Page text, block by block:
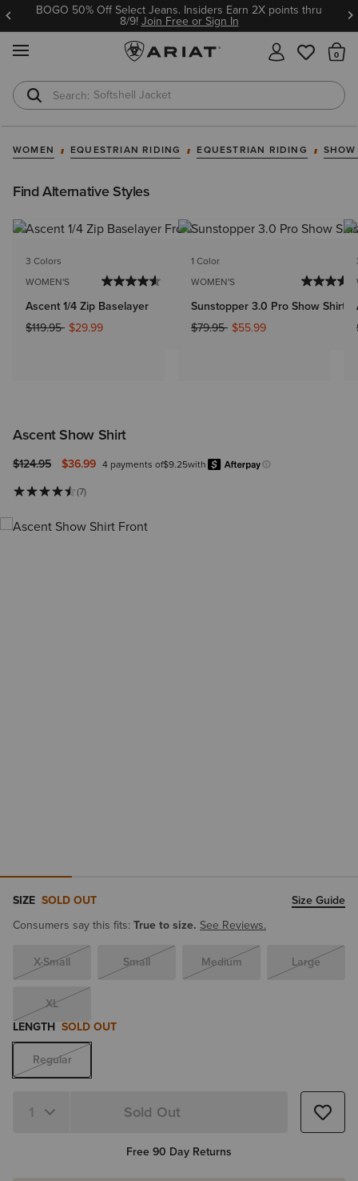
BOGO 50% Off Select Jeans. Insiders Earn 2X points thru
8/9!Join Free or Sign In
Softshell Jacket
T-Shirts
WOMEN EQUESTRIAN RIDING EQUESTRIAN RIDING
Find Alternative Styles
3 Colors
WOMEN'S
Ascent 1/4 Zip Baselayer
Price reduced from
$119.95to$29.99
1 Color
WOMEN'S
Sunstopper 3.0 Pro Show Shirt
Price reduced from
$79.95to$55.99
Ascent Show Shirt
Price reduced from
$124.95to $36.99 4 payments of$9.25with
Learn more.
(7)
SIZE SOLD OUT
Size Guide
Consumers say this fits: True to size. See Reviews.
X-Small Small Medium Large
XL
LENGTH SOLD OUT
Regular
Quantity 1 Sold Out
Free 90 Day Returns